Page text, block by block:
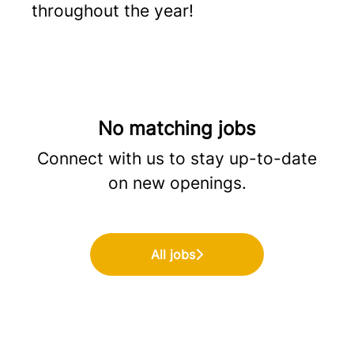
throughout the year!
No matching jobs
Connect with us to stay up-to-date
on new openings.
All jobs